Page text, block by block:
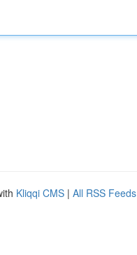
Kliqqi CMS | All RSS Feeds